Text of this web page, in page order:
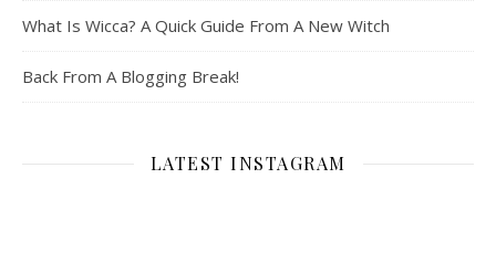
What Is Wicca? A Quick Guide From A New Witch
Back From A Blogging Break!
LATEST INSTAGRAM